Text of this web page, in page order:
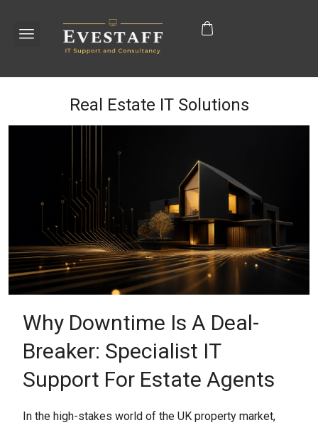
Real Estate IT Solutions
Why Downtime Is A Deal-
Breaker: Specialist IT
Support For Estate Agents
In the high-stakes world of the UK property market,